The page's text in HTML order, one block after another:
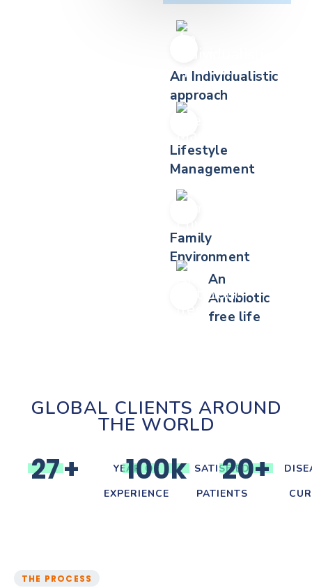
An Individualistic
approach
Lifestyle
Management
Family
Environment
An
Antibiotic
free life
GLOBAL CLIENTS AROUND
THE WORLD
27+
YEAR OF
EXPERIENCE
100k
SATISFIED
PATIENTS
20+
THE PROCESS